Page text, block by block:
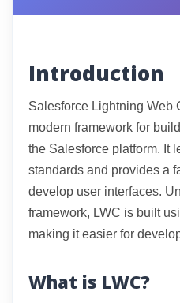
Introduction
Salesforce Lightning Web
modern framework for
the Salesforce platform. It
standards and provides a
develop user interfaces.
framework, LWC is built
making it easier for
What is LWC?